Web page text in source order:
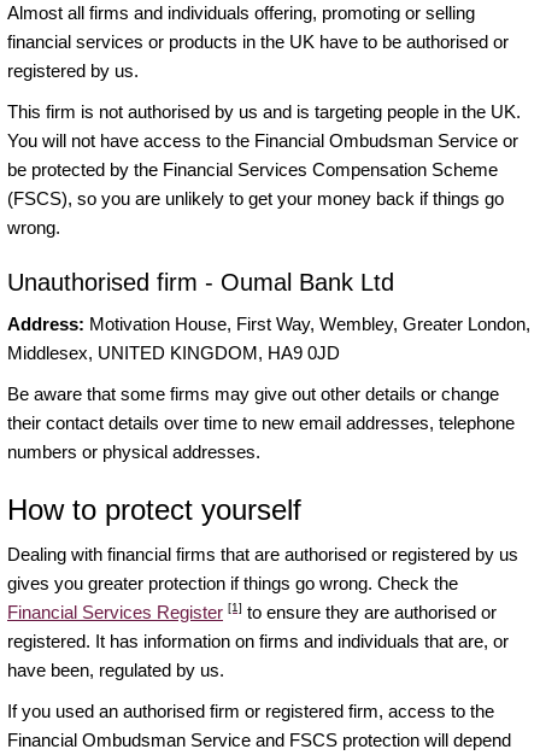
Almost all firms and individuals offering, promoting or selling
financial services or products in the UK have to be authorised or
registered by us.
This firm is not authorised by us and is targeting people in the UK.
You will not have access to the Financial Ombudsman Service or
be protected by the Financial Services Compensation Scheme
(FSCS), so you are unlikely to get your money back if things go
wrong.
Unauthorised firm - Oumal Bank Ltd
Address: Motivation House, First Way, Wembley, Greater London,
Middlesex, UNITED KINGDOM, HA9 0JD
Be aware that some firms may give out other details or change
their contact details over time to new email addresses, telephone
numbers or physical addresses.
How to protect yourself
Dealing with financial firms that are authorised or registered by us
gives you greater protection if things go wrong. Check the
Financial Services Register [1] to ensure they are authorised or
registered. It has information on firms and individuals that are, or
have been, regulated by us.
If you used an authorised firm or registered firm, access to the
Financial Ombudsman Service and FSCS protection will depend